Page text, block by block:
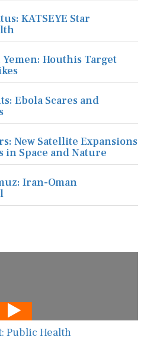
KATSEYE Star
Houthis Target
Ebola Scares and
New Satellite Expansions
in Space and Nature
Iran-Oman
Public Health